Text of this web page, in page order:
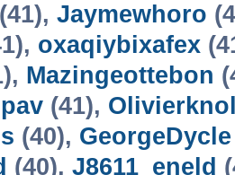
(41), Jaymewhoro
oxaqiybixafex
Mazingeottebon
(41),
(40), GeorgeDycle
(40), J8611_eneld